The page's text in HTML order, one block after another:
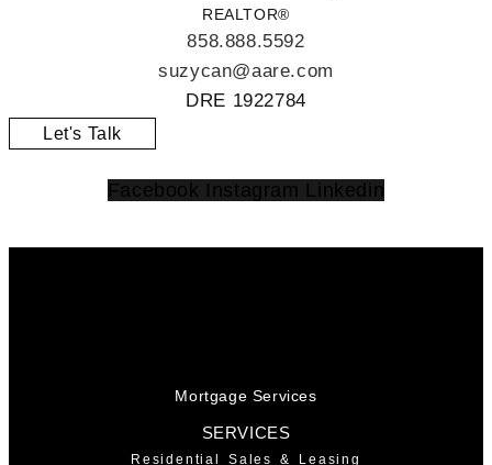
REALTOR®
858.888.5592
suzycan@aare.com
DRE 1922784
Let's Talk
Facebook Instagram Linkedin
Mortgage Services
SERVICES
Residential Sales & Leasing